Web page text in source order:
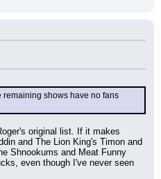
remaining shows have no fans
original list. If it makes
and The Lion King's Timon and
Shnookums and Meat Funny
even though I've never seen